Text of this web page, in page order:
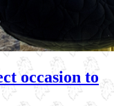
occasion to